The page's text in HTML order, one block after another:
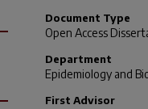
Document Type
Open Access
Department
Epidemiology and
First Advisor